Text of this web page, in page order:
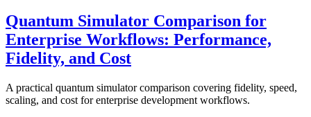
Quantum Simulator Comparison for
Enterprise Workflows: Performance,
Fidelity, and Cost
A practical quantum simulator comparison covering fidelity, speed,
scaling, and cost for enterprise development workflows.